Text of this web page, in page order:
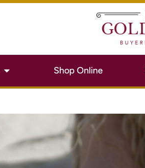
Shop Online